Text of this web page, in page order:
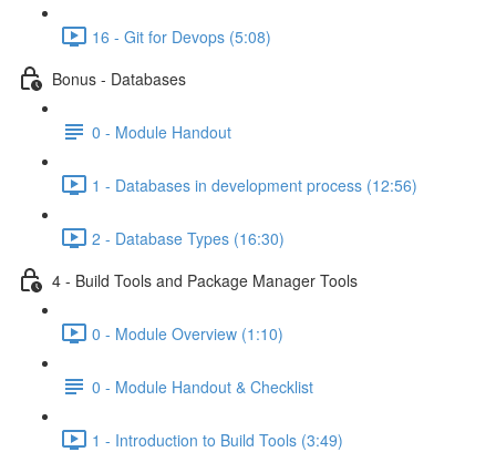
16 - Git for Devops (5:08)
Bonus - Databases
0 - Module Handout
1 - Databases in development process (12:56)
2 - Database Types (16:30)
4 - Build Tools and Package Manager Tools
0 - Module Overview (1:10)
0 - Module Handout & Checklist
1 - Introduction to Build Tools (3:49)